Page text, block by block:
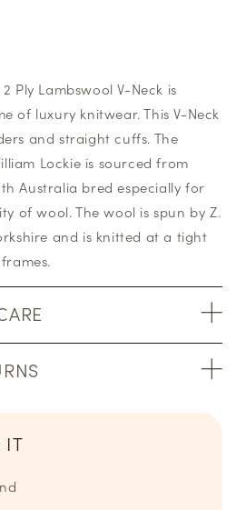
Ply Lambswool V-Neck is
of luxury knitwear. This V-Neck
and straight cuffs. The
Lockie is sourced from
Australia bred especially for
of wool. The wool is spun by Z.
and is knitted at a tight
IT